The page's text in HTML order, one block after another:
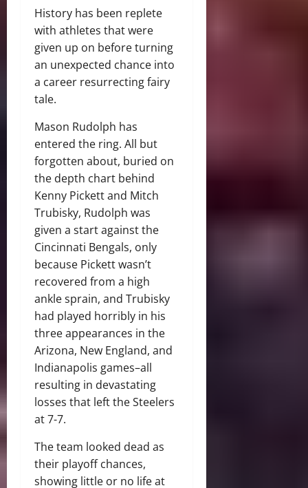
History has been replete
with athletes that were
given up on before turning
an unexpected chance into
a career resurrecting fairy
tale.
Mason Rudolph has
entered the ring. All but
forgotten about, buried on
the depth chart behind
Kenny Pickett and Mitch
Trubisky, Rudolph was
given a start against the
Cincinnati Bengals, only
because Pickett wasn’t
recovered from a high
ankle sprain, and Trubisky
had played horribly in his
three appearances in the
Arizona, New England, and
Indianapolis games–all
resulting in devastating
losses that left the Steelers
at 7-7.
The team looked dead as
their playoff chances,
showing little or no life at